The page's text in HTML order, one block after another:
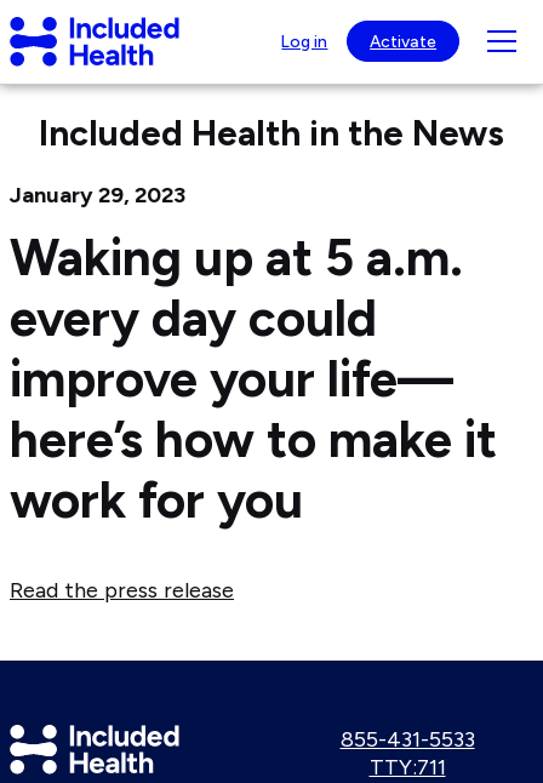
Page
top
Included
Health
Logo
Log in Activate
Included Health in the News
January 29, 2023
Waking up at 5 a.m.
every day could
improve your life—
here’s how to make it
work for you
Read the press release
Included
Health
Call
855-431-5533
Use
TTY:711